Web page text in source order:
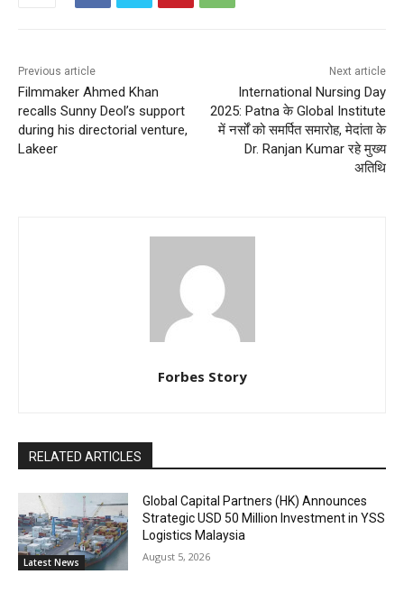
Previous article
Filmmaker Ahmed Khan
recalls Sunny Deol’s support
during his directorial venture,
Lakeer
Next article
International Nursing Day
2025: Patna के Global Institute
में नर्सों को समर्पित समारोह, मेदांता के
Dr. Ranjan Kumar रहे मुख्य
अतिथि
Forbes Story
RELATED ARTICLES
Latest News
Global Capital Partners (HK) Announces
Strategic USD 50 Million Investment in YSS
Logistics Malaysia
August 5, 2026